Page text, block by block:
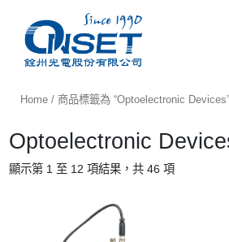
Home / 商品標籤為 “Optoelectronic Devices”
Optoelectronic
顯示第 1 至 12 項結果，共 46 項